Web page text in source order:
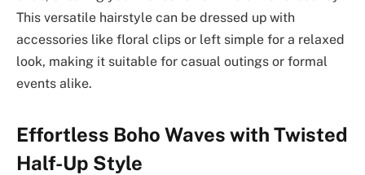
This versatile hairstyle can be dressed up with
accessories like floral clips or left simple for a relaxed
look, making it suitable for casual outings or formal
events alike.
Effortless Boho Waves with Twisted
Half-Up Style